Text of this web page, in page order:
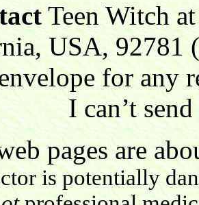
Teen Witch
USA, 92781
for any
I can’t
pages are
is potentially